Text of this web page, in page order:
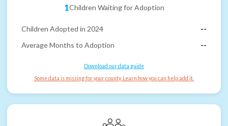
1Children Waiting for Adoption
Children Adopted in 2024
--
Average Months to Adoption
--
Download our data guide
Some data is missing for your county. Learn how you can help add it.